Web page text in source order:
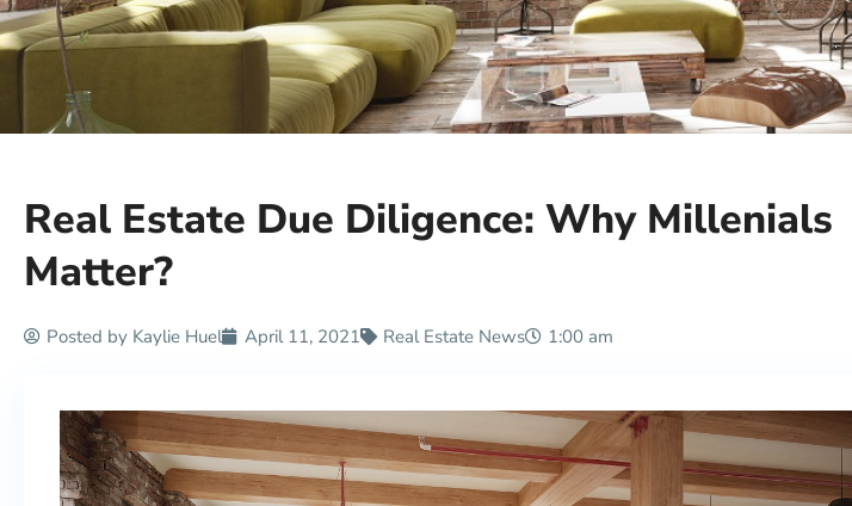
Real Estate Due Diligence: Why Millenials
Matter?
Posted by Kaylie Huel April 11, 2021 Real Estate News 1:00 am